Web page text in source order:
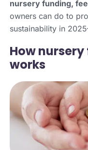
nursery funding,
owners can do to
sustainability in
How
works